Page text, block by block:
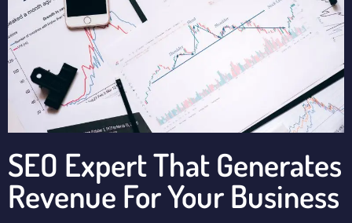
SEO Expert That Generates
Revenue For Your Business